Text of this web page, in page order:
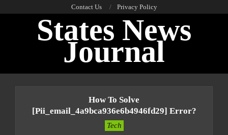
Contact Us Privacy Policy
States News
Journal
How To Solve
[pii_email_4a9bca936e6b4946fd29] Error?
Tech